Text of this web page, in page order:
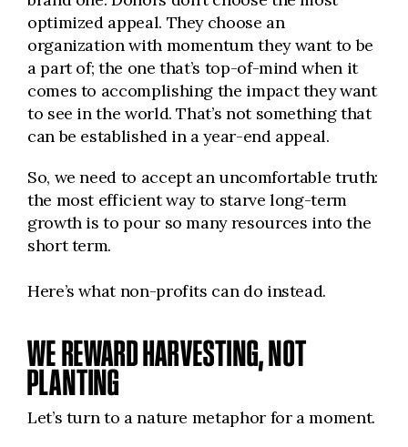
optimized appeal. They choose an
organization with momentum they want to be
a part of; the one that’s top-of-mind when it
comes to accomplishing the impact they want
to see in the world. That’s not something that
can be established in a year-end appeal.
So, we need to accept an uncomfortable truth:
the most efficient way to starve long-term
growth is to pour so many resources into the
short term.
Here’s what non-profits can do instead.
WE REWARD HARVESTING, NOT
PLANTING
Let’s turn to a nature metaphor for a moment.